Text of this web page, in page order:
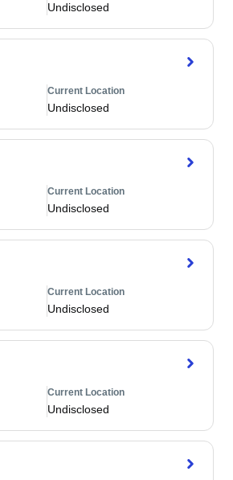
Undisclosed
Current Location
Undisclosed
Current Location
Undisclosed
Current Location
Undisclosed
Current Location
Undisclosed